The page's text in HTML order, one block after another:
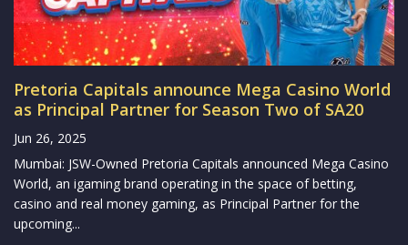
Pretoria Capitals announce Mega Casino World
as Principal Partner for Season Two of SA20
Jun 26, 2025
Mumbai: JSW-Owned Pretoria Capitals announced Mega Casino
World, an igaming brand operating in the space of betting,
casino and real money gaming, as Principal Partner for the
upcoming...